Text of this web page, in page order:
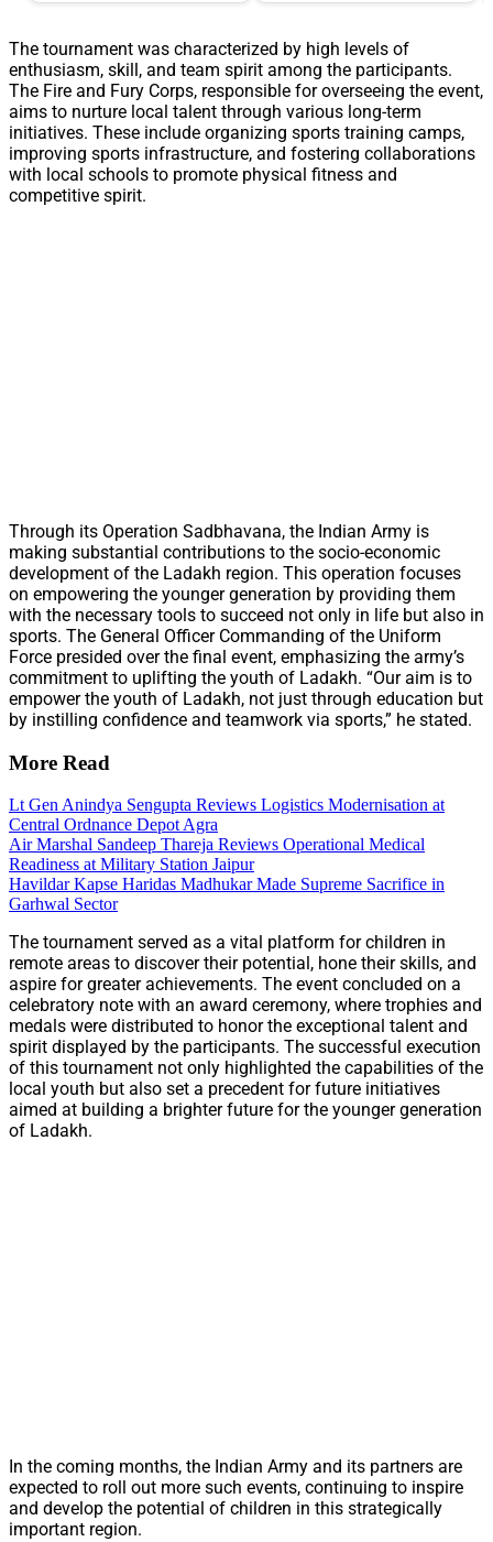
The tournament was characterized by high levels of
enthusiasm, skill, and team spirit among the participants.
The Fire and Fury Corps, responsible for overseeing the event,
aims to nurture local talent through various long-term
initiatives. These include organizing sports training camps,
improving sports infrastructure, and fostering collaborations
with local schools to promote physical fitness and
competitive spirit.
Through its Operation Sadbhavana, the Indian Army is
making substantial contributions to the socio-economic
development of the Ladakh region. This operation focuses
on empowering the younger generation by providing them
with the necessary tools to succeed not only in life but also in
sports. The General Officer Commanding of the Uniform
Force presided over the final event, emphasizing the army’s
commitment to uplifting the youth of Ladakh. “Our aim is to
empower the youth of Ladakh, not just through education but
by instilling confidence and teamwork via sports,” he stated.
More Read
Lt Gen Anindya Sengupta Reviews Logistics Modernisation at
Central Ordnance Depot Agra
Air Marshal Sandeep Thareja Reviews Operational Medical
Readiness at Military Station Jaipur
Havildar Kapse Haridas Madhukar Made Supreme Sacrifice in
Garhwal Sector
The tournament served as a vital platform for children in
remote areas to discover their potential, hone their skills, and
aspire for greater achievements. The event concluded on a
celebratory note with an award ceremony, where trophies and
medals were distributed to honor the exceptional talent and
spirit displayed by the participants. The successful execution
of this tournament not only highlighted the capabilities of the
local youth but also set a precedent for future initiatives
aimed at building a brighter future for the younger generation
of Ladakh.
In the coming months, the Indian Army and its partners are
expected to roll out more such events, continuing to inspire
and develop the potential of children in this strategically
important region.